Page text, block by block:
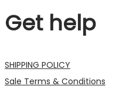
Get help
SHIPPING POLICY
Sale Terms & Conditions